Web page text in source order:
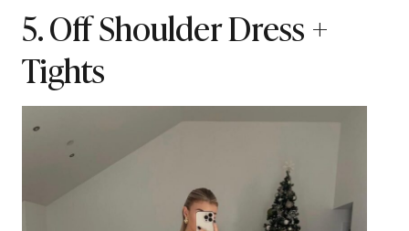
5. Off Shoulder Dress +
Tights